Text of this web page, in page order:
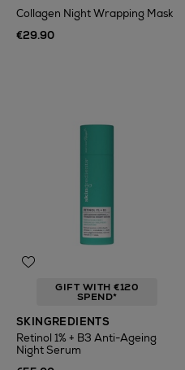
Collagen Night Wrapping Mask
€29.90
GIFT WITH €120
SPEND*
SKINGREDIENTS
Retinol 1% + B3 Anti-Ageing
Night Serum